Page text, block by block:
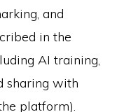
and
in the
AI training,
sharing with
platform).